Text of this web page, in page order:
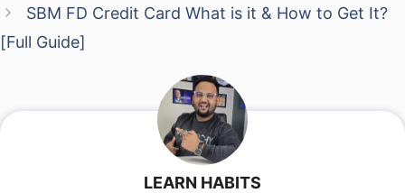
SBM FD Credit Card What is it & How to Get It?
[Full Guide]
LEARN HABITS